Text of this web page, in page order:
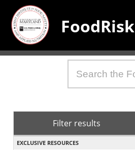
FoodRisk
Filter results
EXCLUSIVE RESOURCES